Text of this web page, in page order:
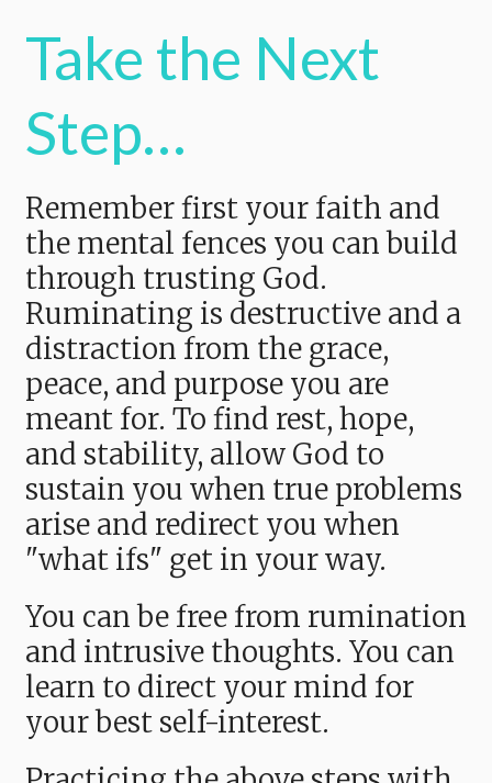
Take the Next
Step…
Remember first your faith and
the mental fences you can build
through trusting God.
Ruminating is destructive and a
distraction from the grace,
peace, and purpose you are
meant for. To find rest, hope,
and stability, allow God to
sustain you when true problems
arise and redirect you when
"what ifs" get in your way.
You can be free from rumination
and intrusive thoughts. You can
learn to direct your mind for
your best self-interest.